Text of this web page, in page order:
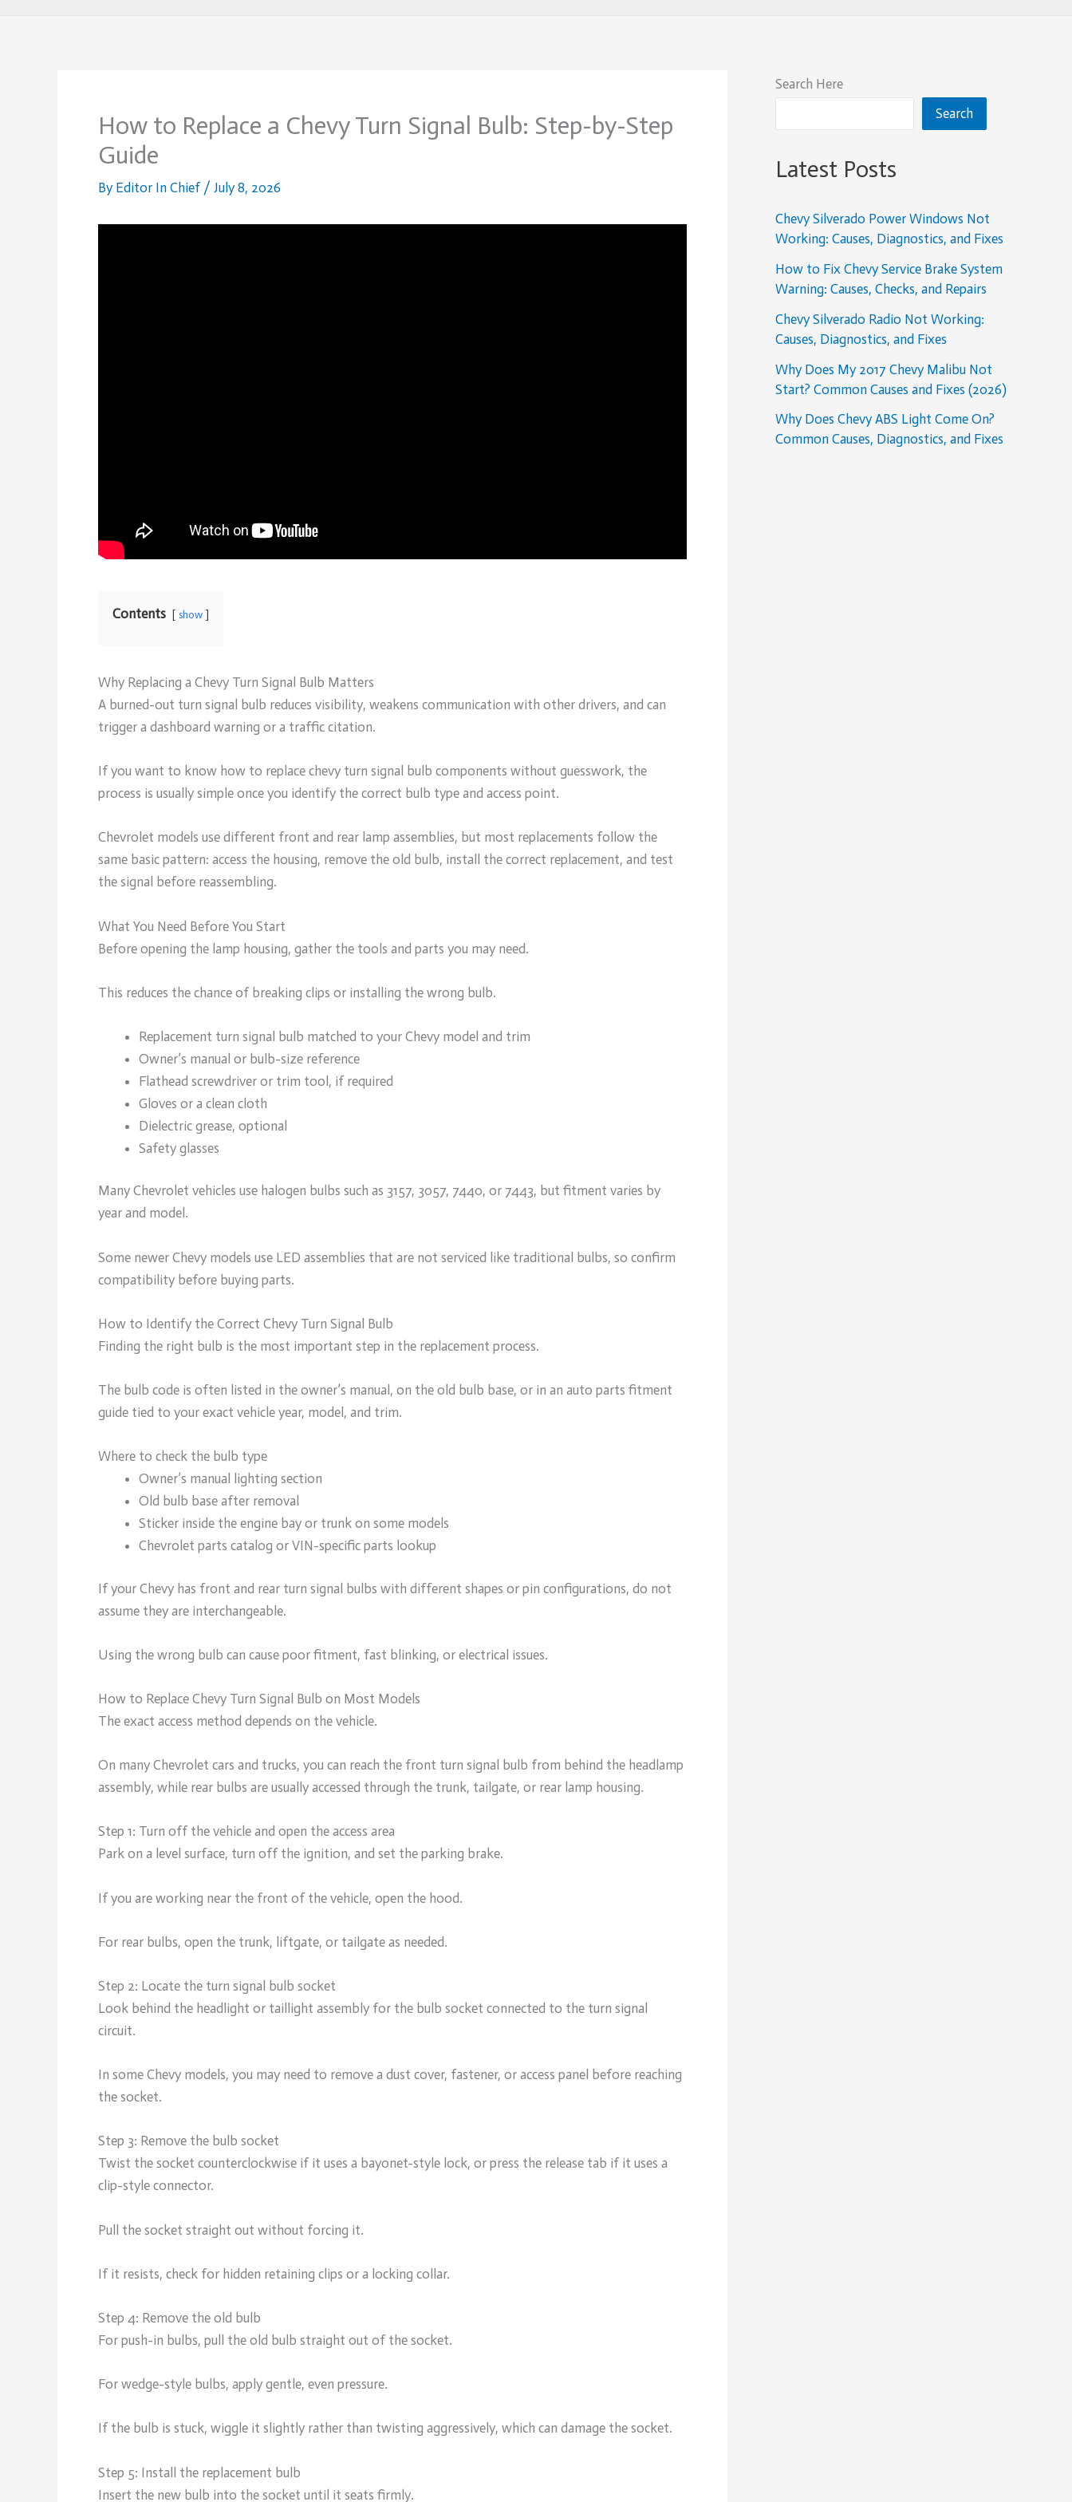
How to Replace a Chevy Turn Signal Bulb: Step-by-Step
Guide
By Editor In Chief / July 8, 2026
Contents show
Why Replacing a Chevy Turn Signal Bulb Matters
A burned-out turn signal bulb reduces visibility, weakens communication with other drivers, and can
trigger a dashboard warning or a traffic citation.
If you want to know how to replace chevy turn signal bulb components without guesswork, the
process is usually simple once you identify the correct bulb type and access point.
Chevrolet models use different front and rear lamp assemblies, but most replacements follow the
same basic pattern: access the housing, remove the old bulb, install the correct replacement, and test
the signal before reassembling.
What You Need Before You Start
Before opening the lamp housing, gather the tools and parts you may need.
This reduces the chance of breaking clips or installing the wrong bulb.
Replacement turn signal bulb matched to your Chevy model and trim
Owner’s manual or bulb-size reference
Flathead screwdriver or trim tool, if required
Gloves or a clean cloth
Dielectric grease, optional
Safety glasses
Many Chevrolet vehicles use halogen bulbs such as 3157, 3057, 7440, or 7443, but fitment varies by
year and model.
Some newer Chevy models use LED assemblies that are not serviced like traditional bulbs, so confirm
compatibility before buying parts.
How to Identify the Correct Chevy Turn Signal Bulb
Finding the right bulb is the most important step in the replacement process.
The bulb code is often listed in the owner’s manual, on the old bulb base, or in an auto parts fitment
guide tied to your exact vehicle year, model, and trim.
Where to check the bulb type
Owner’s manual lighting section
Old bulb base after removal
Sticker inside the engine bay or trunk on some models
Chevrolet parts catalog or VIN-specific parts lookup
If your Chevy has front and rear turn signal bulbs with different shapes or pin configurations, do not
assume they are interchangeable.
Using the wrong bulb can cause poor fitment, fast blinking, or electrical issues.
How to Replace Chevy Turn Signal Bulb on Most Models
The exact access method depends on the vehicle.
On many Chevrolet cars and trucks, you can reach the front turn signal bulb from behind the headlamp
assembly, while rear bulbs are usually accessed through the trunk, tailgate, or rear lamp housing.
Step 1: Turn off the vehicle and open the access area
Park on a level surface, turn off the ignition, and set the parking brake.
If you are working near the front of the vehicle, open the hood.
For rear bulbs, open the trunk, liftgate, or tailgate as needed.
Step 2: Locate the turn signal bulb socket
Look behind the headlight or taillight assembly for the bulb socket connected to the turn signal
circuit.
In some Chevy models, you may need to remove a dust cover, fastener, or access panel before reaching
the socket.
Step 3: Remove the bulb socket
Twist the socket counterclockwise if it uses a bayonet-style lock, or press the release tab if it uses a
clip-style connector.
Pull the socket straight out without forcing it.
If it resists, check for hidden retaining clips or a locking collar.
Step 4: Remove the old bulb
For push-in bulbs, pull the old bulb straight out of the socket.
For wedge-style bulbs, apply gentle, even pressure.
If the bulb is stuck, wiggle it slightly rather than twisting aggressively, which can damage the socket.
Step 5: Install the replacement bulb
Insert the new bulb into the socket until it seats firmly.
Search Here
Search
Latest Posts
Chevy Silverado Power Windows Not
Working: Causes, Diagnostics, and Fixes
How to Fix Chevy Service Brake System
Warning: Causes, Checks, and Repairs
Chevy Silverado Radio Not Working:
Causes, Diagnostics, and Fixes
Why Does My 2017 Chevy Malibu Not
Start? Common Causes and Fixes (2026)
Why Does Chevy ABS Light Come On?
Common Causes, Diagnostics, and Fixes